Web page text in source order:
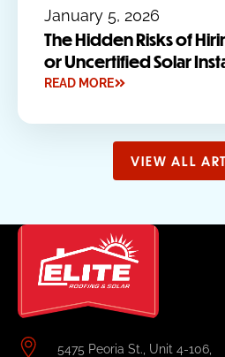
January 5, 2026
The Hidden Risks of
or Uncertified Solar
READ MORE
VIEW ALL
5475 Peoria St., Unit 4-106,